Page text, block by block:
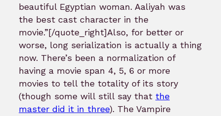
beautiful Egyptian woman. Aaliyah was
the best cast character in the
movie.”[/quote_right]Also, for better or
worse, long serialization is actually a thing
now. There’s been a normalization of
having a movie span 4, 5, 6 or more
movies to tell the totality of its story
(though some will still say that the
master did it in three). The Vampire